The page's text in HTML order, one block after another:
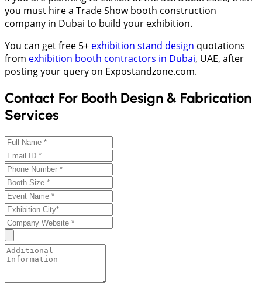
you must hire a Trade Show booth construction
company in Dubai to build your exhibition.
You can get free 5+ exhibition stand design quotations
from exhibition booth contractors in Dubai, UAE, after
posting your query on Expostandzone.com.
Contact For Booth Design & Fabrication
Services